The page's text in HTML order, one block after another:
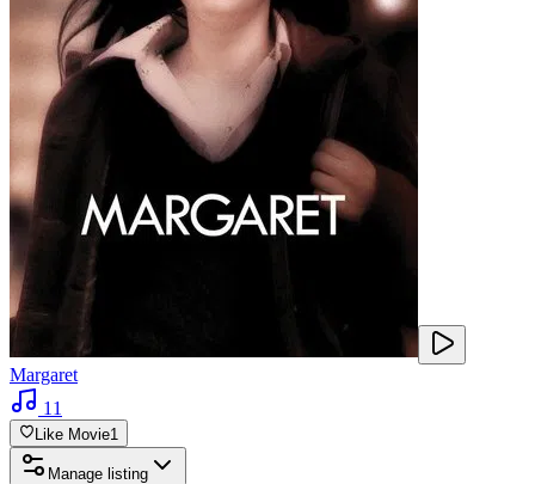
Margaret
11
Like Movie1
Manage listing